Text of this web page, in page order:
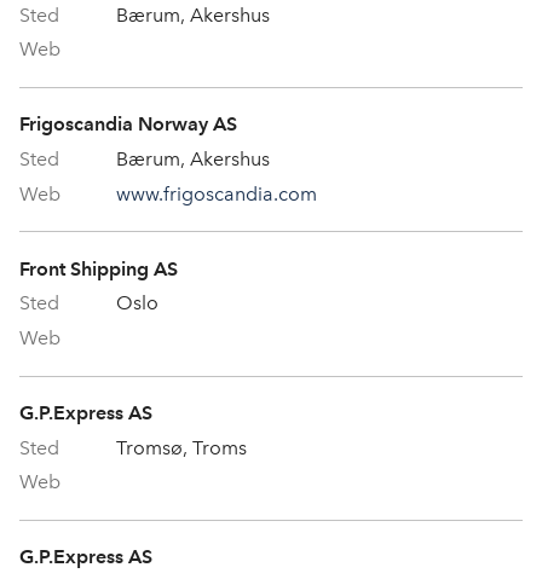
Bærum, Akershus
Frigoscandia Norway AS
Bærum, Akershus
www.frigoscandia.com
Front Shipping AS
Oslo
G.P.Express AS
Tromsø, Troms
G.P.Express AS